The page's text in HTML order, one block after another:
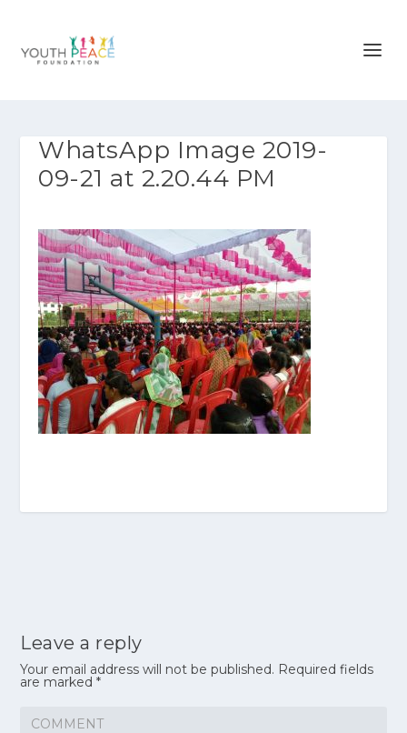
WhatsApp Image 2019-
09-21 at 2.20.44 PM
Leave a reply
Your email address will not be published. Required fields
are marked*